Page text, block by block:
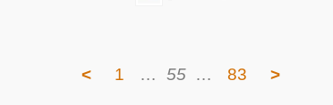
< 1 … 55 … 83 >